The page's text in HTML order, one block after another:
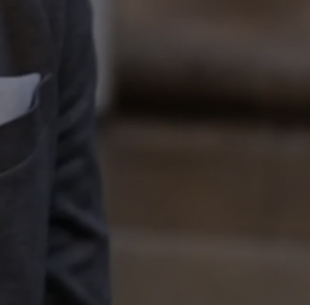
OFFICIAL MERCH STORE